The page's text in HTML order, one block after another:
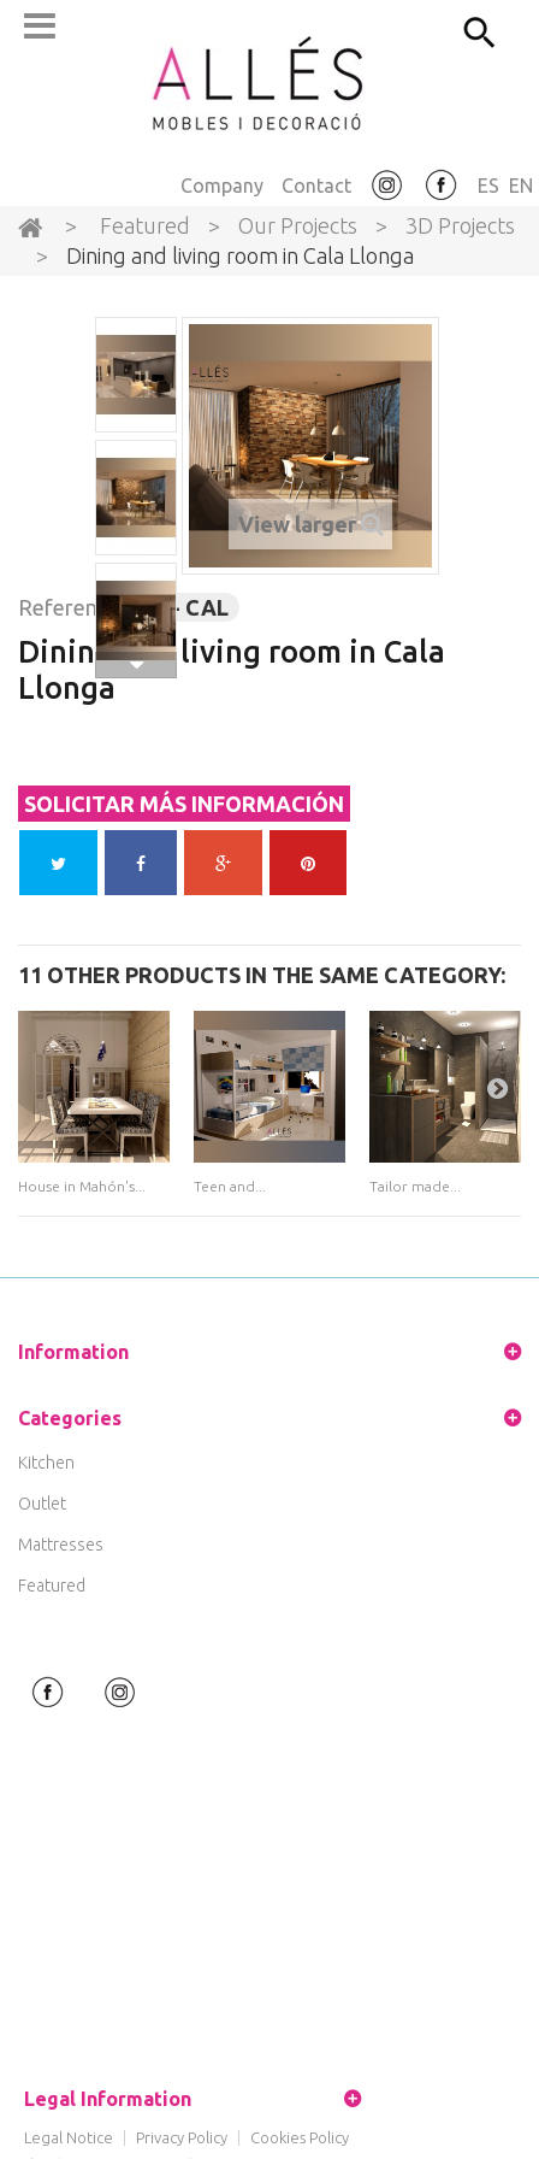
ES EN
Contact
Company
> Featured > Our Projects >
3D Projects
>
Dining and living room in Cala Llonga
View larger
Reference: 3D - CAL
Dining and living room in Cala
Llonga
SOLICITAR MÁS INFORMACIÓN
11 OTHER PRODUCTS IN THE SAME CATEGORY:
House in Mahón's... Teen and... Tailor made...
Information
Categories
Kitchen
Outlet
Mattresses
Featured
Legal Information
Legal Notice Privacy Policy
Cookies Policy